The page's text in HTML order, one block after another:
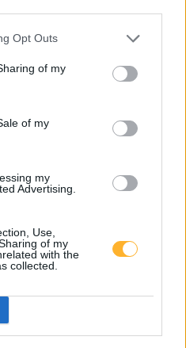
Opt Outs
of my
of my
my
Advertising.
Use,
of my
with the
collected.